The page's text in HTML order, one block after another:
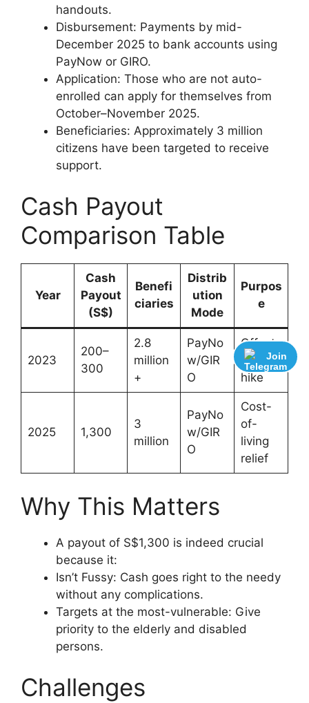
handouts.
Disbursement: Payments by mid-
December 2025 to bank accounts using
PayNow or GIRO.
Application: Those who are not auto-
enrolled can apply for themselves from
October–November 2025.
Beneficiaries: Approximately 3 million
citizens have been targeted to receive
support.
Cash Payout
Comparison Table
Year
Cash
Payout
(S$)
Benefi
ciaries
Distrib
ution
Mode
Purpos
e
2023
200–
300
2.8
million
+
PayNo
w/GIR
O
Offset
GST
hike
2025 1,300
3
million
PayNo
w/GIR
O
Cost-
of-
living
relief
Why This Matters
A payout of S$1,300 is indeed crucial
because it:
Isn’t Fussy: Cash goes right to the needy
without any complications.
Targets at the most-vulnerable: Give
priority to the elderly and disabled
persons.
Challenges
Join